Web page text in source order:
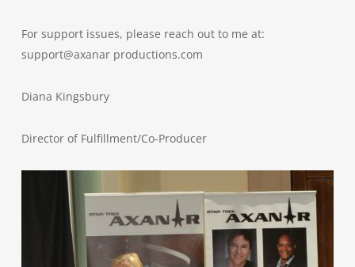
For support issues, please reach out to me at:
support@axanar productions.com
Diana Kingsbury
Director of Fulfillment/Co-Producer